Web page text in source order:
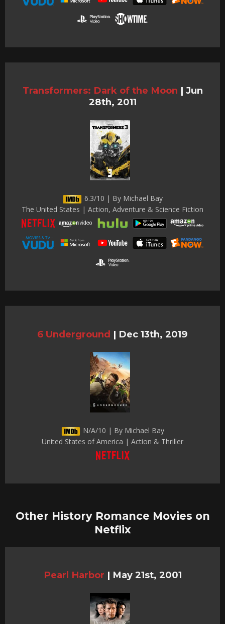
Transformers: Dark of the Moon | Jun
28th, 2011
6.3/10 | By Michael Bay
The United States | Action, Adventure & Science Fiction
6 Underground | Dec 13th, 2019
N/A/10 | By Michael Bay
United States of America | Action & Thriller
Other History Romance Movies on
Netflix
Pearl Harbor | May 21st, 2001